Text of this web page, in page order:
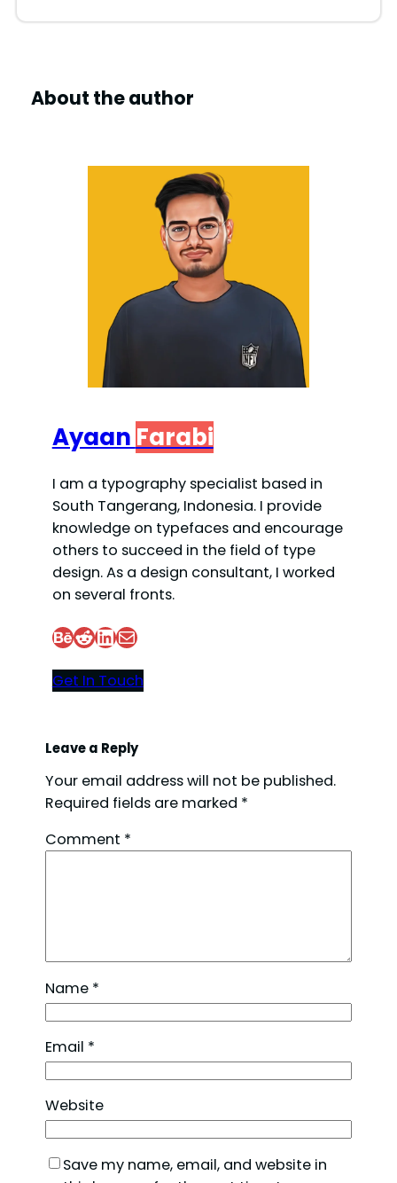
About the author
Ayaan Farabi
I am a typography specialist based in
South Tangerang, Indonesia. I provide
knowledge on typefaces and encourage
others to succeed in the field of type
design. As a design consultant, I worked
on several fronts.
Behance Reddit LinkedIn Mail
Get In Touch
Leave a Reply
Your email address will not be published.
Required fields are marked *
Comment *
Name *
Email *
Website
Save my name, email, and website in